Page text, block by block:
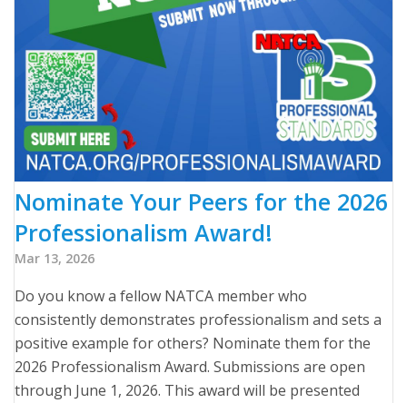
Nominate Your Peers for the 2026
Professionalism Award!
Mar 13, 2026
Do you know a fellow NATCA member who
consistently demonstrates professionalism and sets a
positive example for others? Nominate them for the
2026 Professionalism Award. Submissions are open
through June 1, 2026. This award will be presented